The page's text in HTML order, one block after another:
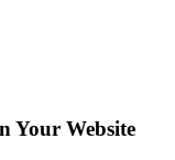
Your Website